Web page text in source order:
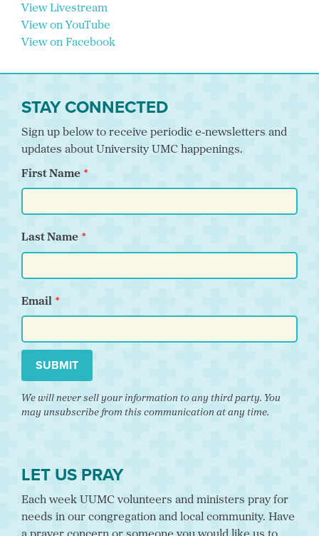
View Livestream
View on YouTube
View on Facebook
STAY CONNECTED
Sign up below to receive periodic e-newsletters and
updates about University UMC happenings.
First Name
Last Name
Email
SUBMIT
We will never sell your information to any third party. You
may unsubscribe from this communication at any time.
LET US PRAY
Each week UUMC volunteers and ministers pray for
needs in our congregation and local community. Have